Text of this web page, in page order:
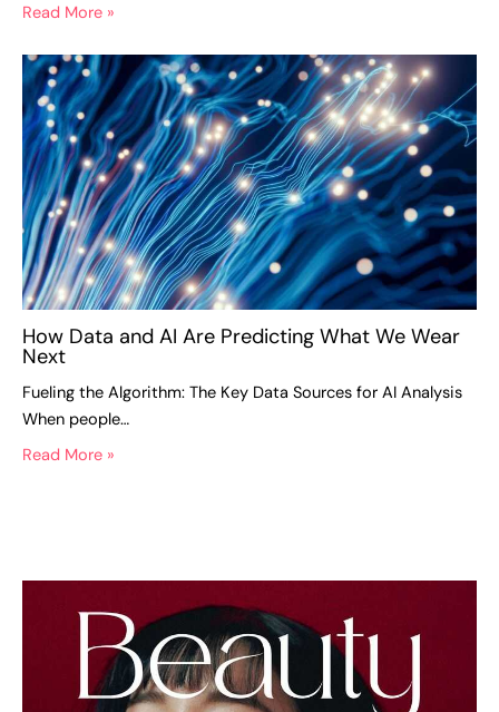
Read More »
How Data and AI Are Predicting What We Wear
Next
Fueling the Algorithm: The Key Data Sources for AI Analysis
When people…
Read More »